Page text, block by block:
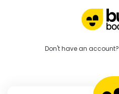
Don't have an account?